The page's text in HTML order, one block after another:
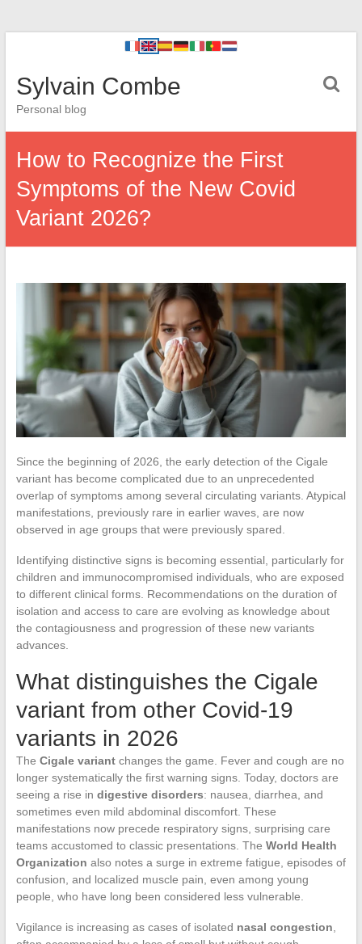
Sylvain Combe
Personal blog
How to Recognize the First
Symptoms of the New Covid
Variant 2026?
Since the beginning of 2026, the early detection of the Cigale
variant has become complicated due to an unprecedented
overlap of symptoms among several circulating variants. Atypical
manifestations, previously rare in earlier waves, are now
observed in age groups that were previously spared.
Identifying distinctive signs is becoming essential, particularly for
children and immunocompromised individuals, who are exposed
to different clinical forms. Recommendations on the duration of
isolation and access to care are evolving as knowledge about
the contagiousness and progression of these new variants
advances.
What distinguishes the Cigale
variant from other Covid-19
variants in 2026
The Cigale variantchanges the game. Fever and cough are no
longer systematically the first warning signs. Today, doctors are
seeing a rise in digestive disorders: nausea, diarrhea, and
sometimes even mild abdominal discomfort. These
manifestations now precede respiratory signs, surprising care
teams accustomed to classic presentations. The World Health
Organization also notes a surge in extreme fatigue, episodes of
confusion, and localized muscle pain, even among young
people, who have long been considered less vulnerable.
Vigilance is increasing as cases of isolated nasal congestion